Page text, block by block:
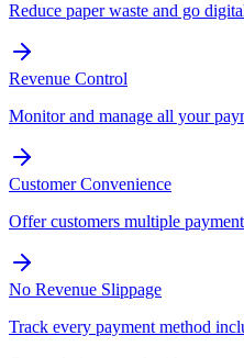
Reduce paper waste and go
Revenue Control
Monitor and manage all your
Customer Convenience
Offer customers multiple
No Revenue Slippage
Track every payment method